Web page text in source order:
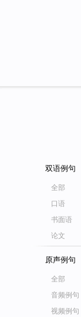
双语例句
全部
口语
书面语
论文
原声例句
全部
音频例句
视频例句